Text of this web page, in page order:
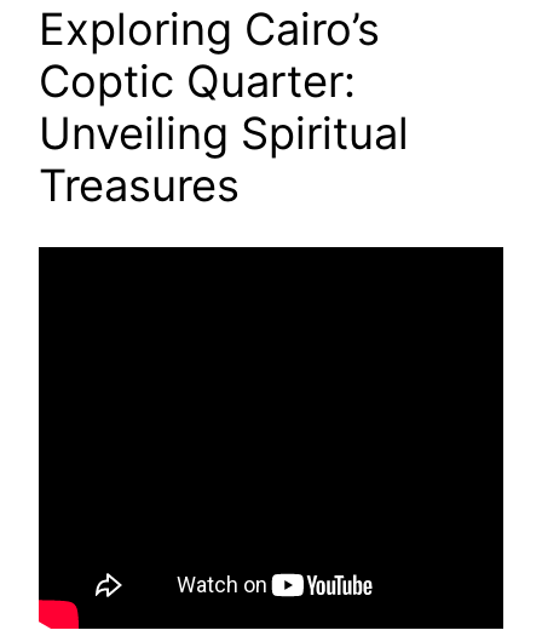
Exploring Cairo’s
Coptic Quarter:
Unveiling Spiritual
Treasures